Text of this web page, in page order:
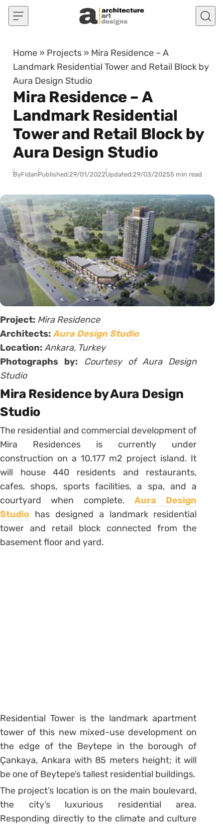
Skip to content
Home » Projects » Mira Residence – A
Landmark Residential Tower and Retail Block by
Aura Design Studio
Mira Residence – A
Landmark Residential
Tower and Retail Block by
Aura Design Studio
ByFidanPublished:29/01/2022Updated:29/03/20255 min read
Project: Mira Residence
Architects:Aura Design Studio
Location:Ankara, Turkey
Photographs by:
Courtesy of Aura Design
Studio
Mira Residence by Aura Design
Studio
The residential and commercial development of
Mira Residences is currently under
construction on a 10.177 m2 project island. It
will house 440 residents and restaurants,
cafes, shops, sports facilities, a spa, and a
courtyard when complete.Aura Design
Studio has designed a landmark residential
tower and retail block connected from the
basement floor and yard.
Residential Tower is the landmark apartment
tower of this new mixed-use development on
the edge of the Beytepe in the borough of
Çankaya, Ankara with 85 meters height; it will
be one of Beytepe’s tallest residential buildings.
The project’s location is on the main boulevard,
the city’s luxurious residential area.
Responding directly to the climate and culture